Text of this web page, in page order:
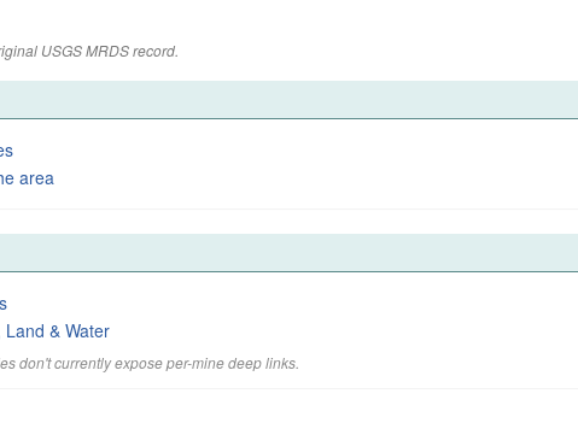
USGS MRDS record.
area
& Water
don't currently expose per-mine deep links.